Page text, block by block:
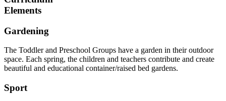
Elements
Gardening
The Toddler and Preschool Groups have a garden in their outdoor
space. Each spring, the children and teachers contribute and create
beautiful and educational container/raised bed gardens.
Sport